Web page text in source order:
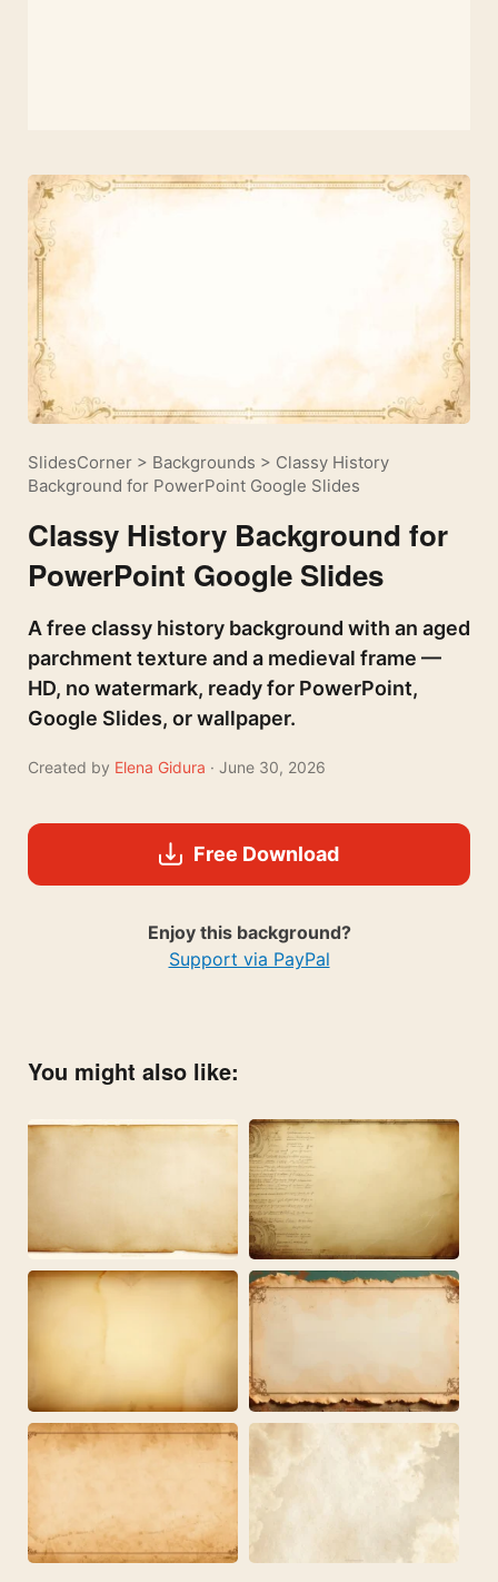
SlidesCorner > Backgrounds > Classy History
Background for PowerPoint Google Slides
Classy History Background for
PowerPoint Google Slides
A free classy history background with an aged
parchment texture and a medieval frame —
HD, no watermark, ready for PowerPoint,
Google Slides, or wallpaper.
Created by Elena Gidura · June 30, 2026
Free Download
Enjoy this background?
Support via PayPal
You might also like: